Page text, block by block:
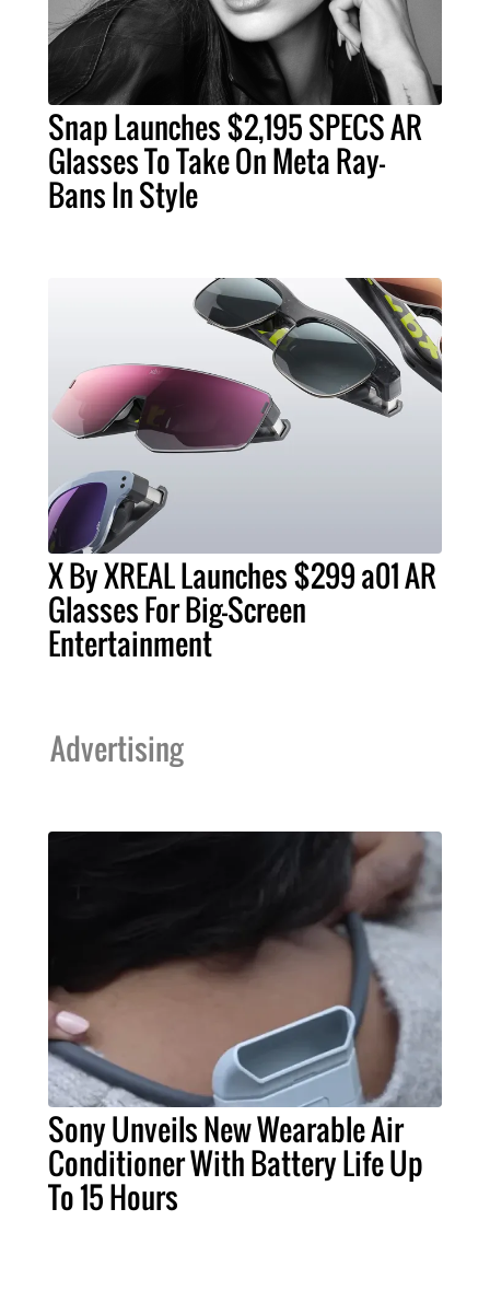
Snap Launches $2,195 SPECS AR
Glasses To Take On Meta Ray-
Bans In Style
X By XREAL Launches $299 a01 AR
Glasses For Big-Screen
Entertainment
Advertising
Sony Unveils New Wearable Air
Conditioner With Battery Life Up
To 15 Hours